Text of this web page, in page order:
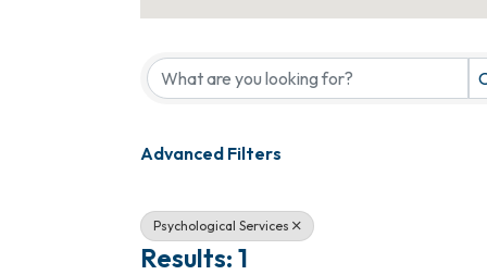
Advanced Filters
Psychological Services
Results: 1